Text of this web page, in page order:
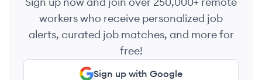
workers who receive personalized job
alerts, curated job matches, and more for
free!
Sign up with Google